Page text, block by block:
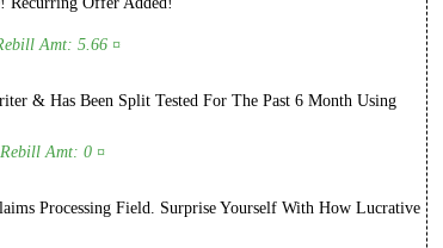
Amt: 5.66 ¤
& Has Been Split Tested For The Past 6 Month Using
Amt: 0 ¤
Processing Field. Surprise Yourself With How Lucrative